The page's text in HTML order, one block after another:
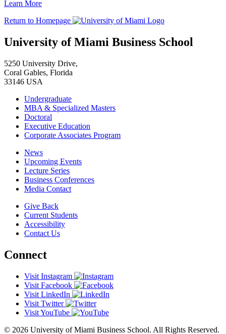
Learn More
Return to Homepage
University of Miami Business School
5250 University Drive,
Coral Gables, Florida
33146 USA
Undergraduate
MBA & Specialized Masters
Doctoral
Executive Education
Corporate Associates Program
News
Upcoming Events
Lecture Series
Business Conferences
Media Contact
Give Back
Current Students
Accessibility
Contact Us
Connect
Visit Instagram
Visit Facebook
Visit LinkedIn
Visit Twitter
Visit YouTube
© 2026 University of Miami Business School. All Rights Reserved.